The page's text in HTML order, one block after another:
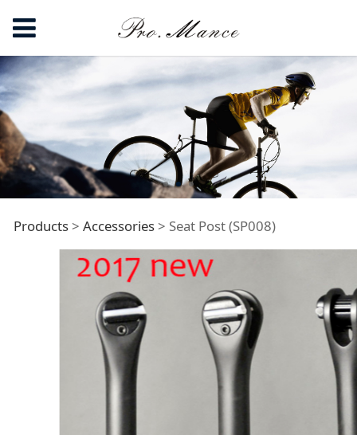
Seat Post (SP008)
Products> Accessories> Seat Post (SP008)